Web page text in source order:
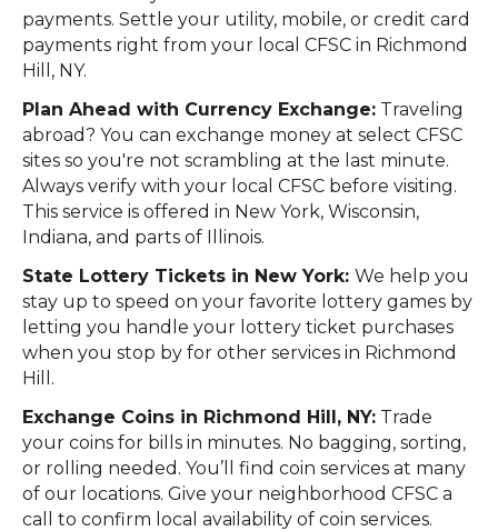
payments. Settle your utility, mobile, or credit card
payments right from your local CFSC in Richmond
Hill, NY.
Plan Ahead with Currency Exchange: Traveling
abroad? You can exchange money at select CFSC
sites so you're not scrambling at the last minute.
Always verify with your local CFSC before visiting.
This service is offered in New York, Wisconsin,
Indiana, and parts of Illinois.
State Lottery Tickets in New York: We help you
stay up to speed on your favorite lottery games by
letting you handle your lottery ticket purchases
when you stop by for other services in Richmond
Hill.
Exchange Coins in Richmond Hill, NY: Trade
your coins for bills in minutes. No bagging, sorting,
or rolling needed. You’ll find coin services at many
of our locations. Give your neighborhood CFSC a
call to confirm local availability of coin services.